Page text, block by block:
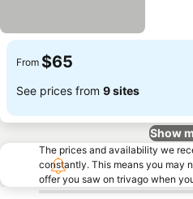
From $65
See prices from 9 sites
Show
The prices and availability we
constantly. This means you may
offer you saw on trivago when